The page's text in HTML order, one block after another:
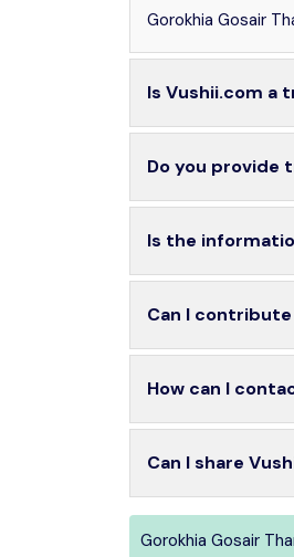
Gorokhia Gosair
Is Vushii.com a
Do you provide
Is the
Can I
How can I
Can I share
Gorokhia Gosair